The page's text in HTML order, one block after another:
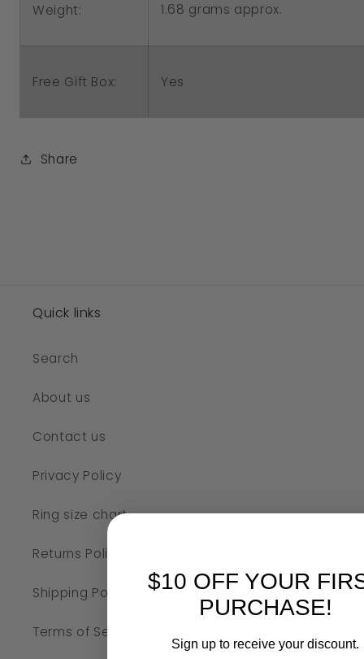
Weight: 1.68 grams approx.
Free Gift Box: Yes
Share
Quick links
Search
About us
Contact us
Privacy Policy
Ring size chart
Returns Policy
Shipping Policy
Terms of Service
$10 OFF YOUR
PURCHASE!
Sign up to receive your discount.